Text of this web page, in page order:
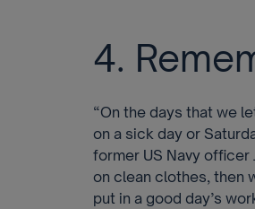
4.
“On the days that we
on a sick day or
former US Navy
on clean clothes, then
put in a good day’s